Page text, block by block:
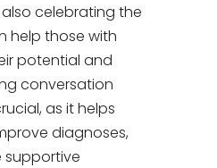
celebrating the
help those with
potential and
conversation
as it helps
diagnoses,